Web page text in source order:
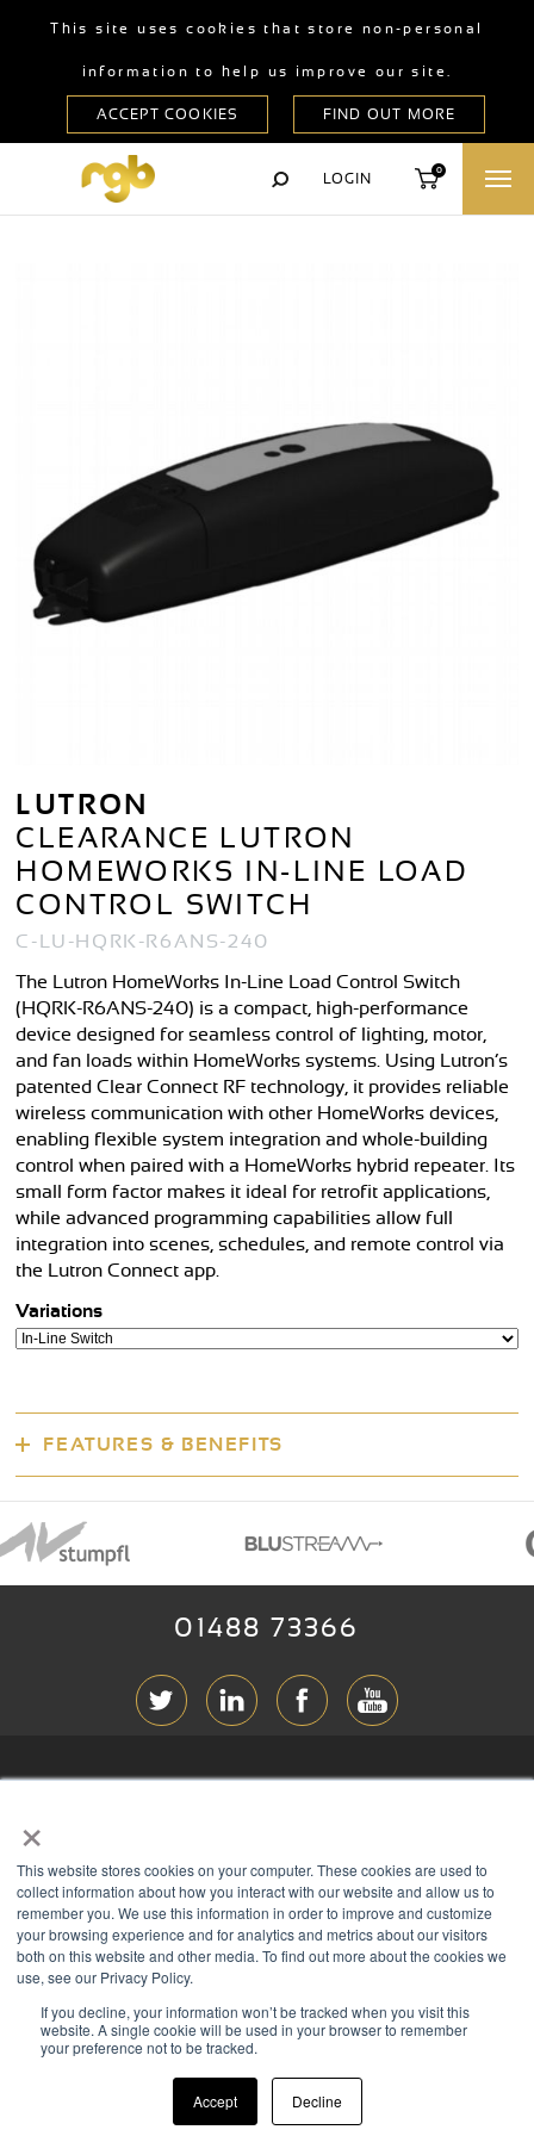
×
This website stores cookies on your computer. These cookies are used to
collect information about how you interact with our website and allow us to
remember you. We use this information in order to improve and customize
your browsing experience and for analytics and metrics about our visitors
both on this website and other media. To find out more about the cookies we
use, see our Privacy Policy.
If you decline, your information won’t be tracked when you visit this
website. A single cookie will be used in your browser to remember
your preference not to be tracked.
Accept Decline
This site uses cookies that store non-personal
information to help us improve our site.
LOGIN
0
LUTRON
CLEARANCE LUTRON
HOMEWORKS IN-LINE LOAD
CONTROL SWITCH
C-LU-HQRK-R6ANS-240
The Lutron HomeWorks In-Line Load Control Switch
(HQRK-R6ANS-240) is a compact, high-performance
device designed for seamless control of lighting, motor,
and fan loads within HomeWorks systems. Using Lutron’s
patented Clear Connect RF technology, it provides reliable
wireless communication with other HomeWorks devices,
enabling flexible system integration and whole-building
control when paired with a HomeWorks hybrid repeater. Its
small form factor makes it ideal for retrofit applications,
while advanced programming capabilities allow full
integration into scenes, schedules, and remote control via
the Lutron Connect app.
Variations
FEATURES & BENEFITS
01488 73366
PRIVACY
COOKIES
CONTACT
Members of